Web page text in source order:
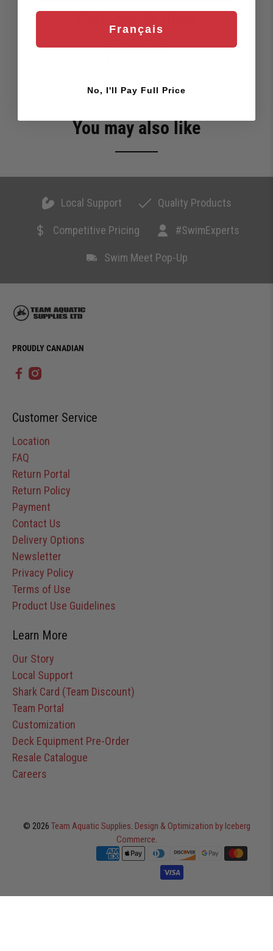
You may also like
Local Support Quality Products
Competitive Pricing #SwimExperts
Swim Meet Pop-Up
PROUDLY CANADIAN
Customer Service
Location
FAQ
Return Portal
Return Policy
Payment
Contact Us
Delivery Options
Newsletter
Privacy Policy
Terms of Use
Product Use Guidelines
Learn More
Our Story
Local Support
Shark Card (Team Discount)
Team Portal
Customization
Deck Equipment Pre-Order
Resale Catalogue
Careers
© 2026 Team Aquatic Supplies. Design & Optimization by Iceberg
Commerce.
Français
No, I'll Pay Full Price